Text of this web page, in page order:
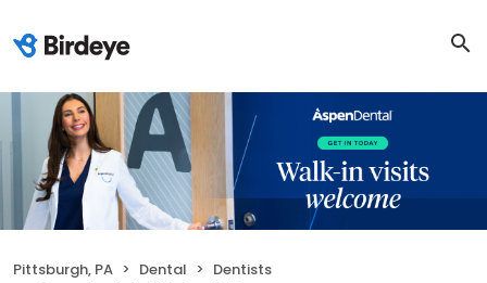
Pittsburgh, PA Dental
Dentists